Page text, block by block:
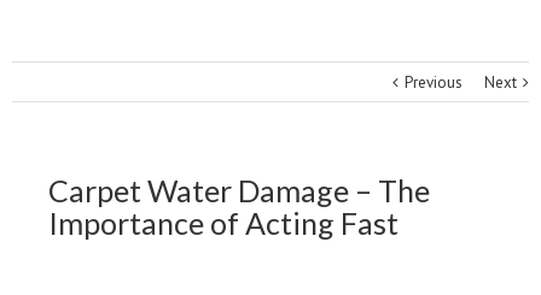
Previous Next
Carpet Water Damage – The
Importance of Acting Fast